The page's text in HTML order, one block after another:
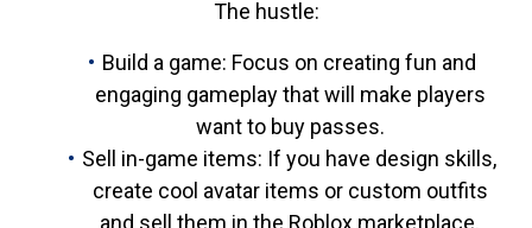
The hustle:
Build a game: Focus on creating fun and
engaging gameplay that will make players
want to buy passes.
Sell in-game items: If you have design skills,
create cool avatar items or custom outfits
and sell them in the Roblox marketplace.